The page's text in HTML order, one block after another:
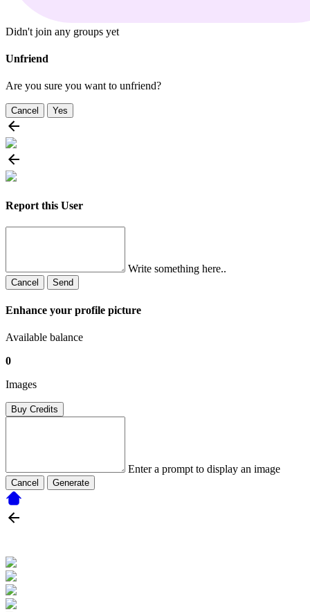
Didn't join any groups yet
Unfriend
Are you sure you want to unfriend?
Cancel Yes
Report this User
Write something here..
Cancel Send
Enhance your profile picture
Available balance
0
Images
Buy Credits
Enter a prompt to display an image
Cancel Generate